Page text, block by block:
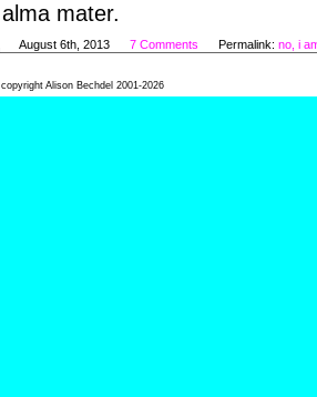
alma mater.
August 6th, 2013 7 Comments Permalink: no, i
copyright Alison Bechdel 2001-2026